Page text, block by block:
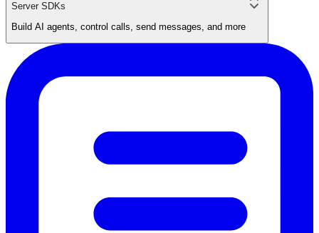
Server SDKs
Build AI agents, control calls, send messages, and more